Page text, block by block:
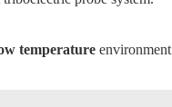
temperature environment